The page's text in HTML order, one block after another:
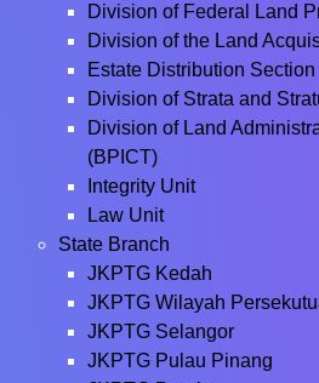
Division of Federal Land
Division of the Land
Estate Distribution
Division of Strata and
Division of Land
(BPICT)
Integrity Unit
Law Unit
State Branch
JKPTG Kedah
JKPTG Wilayah
JKPTG Selangor
JKPTG Pulau Pinang